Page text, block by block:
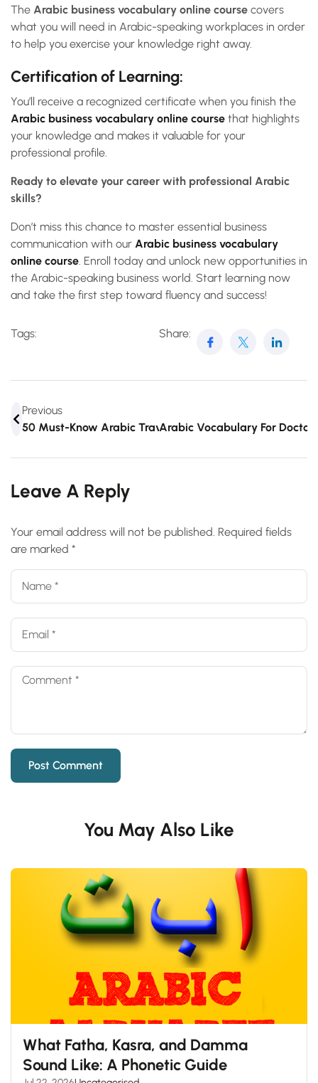
The Arabic business vocabulary online course covers
what you will need in Arabic-speaking workplaces in order
to help you exercise your knowledge right away.
Certification of Learning:
You’ll receive a recognized certificate when you finish the
Arabic business vocabulary online course that highlights
your knowledge and makes it valuable for your
professional profile.
Ready to elevate your career with professional Arabic
skills?
Don’t miss this chance to master essential business
communication with our Arabic business vocabulary
online course. Enroll today and unlock new opportunities in
the Arabic-speaking business world. Start learning now
and take the first step toward fluency and success!
Tags: Share:
Previous
50 Must-Know Arabic Travel Words And Phrases
Arabic Vocabulary For
Leave A Reply
Your email address will not be published. Required fields
are marked *
You May Also Like
What Fatha, Kasra, and Damma
Sound Like: A Phonetic Guide